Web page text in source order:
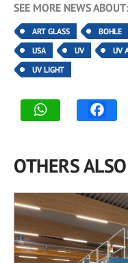
SEE MORE NEWS ABOUT:
ART GLASS BOHLE
USA
UV UV
UV LIGHT
OTHERS